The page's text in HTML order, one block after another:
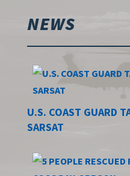
NEWS
U.S. COAST GUARD
SARSAT